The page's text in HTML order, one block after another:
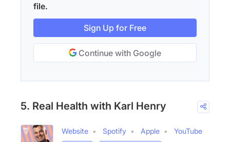
file.
Sign Up for Free
Continue with Google
5. Real Health with Karl Henry
Website Spotify Apple
YouTube